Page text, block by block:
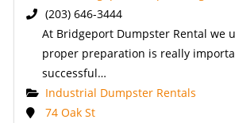
(203) 646-3444
At Bridgeport Dumpster Rental we
proper preparation is really
successful…
Industrial Dumpster Rentals
74 Oak St